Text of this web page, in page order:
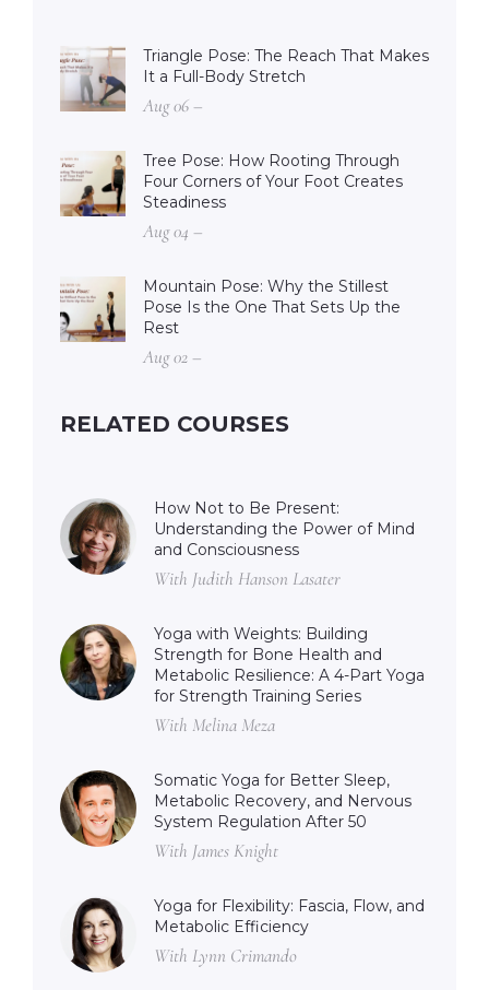
Triangle Pose: The Reach That Makes
It a Full-Body Stretch
Aug 06 –
Tree Pose: How Rooting Through
Four Corners of Your Foot Creates
Steadiness
Aug 04 –
Mountain Pose: Why the Stillest
Pose Is the One That Sets Up the
Rest
Aug 02 –
RELATED COURSES
How Not to Be Present:
Understanding the Power of Mind
and Consciousness
With Judith Hanson Lasater
Yoga with Weights: Building
Strength for Bone Health and
Metabolic Resilience: A 4-Part Yoga
for Strength Training Series
With Melina Meza
Somatic Yoga for Better Sleep,
Metabolic Recovery, and Nervous
System Regulation After 50
With James Knight
Yoga for Flexibility: Fascia, Flow, and
Metabolic Efficiency
With Lynn Crimando